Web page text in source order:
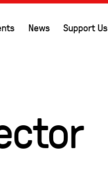
News Support Us